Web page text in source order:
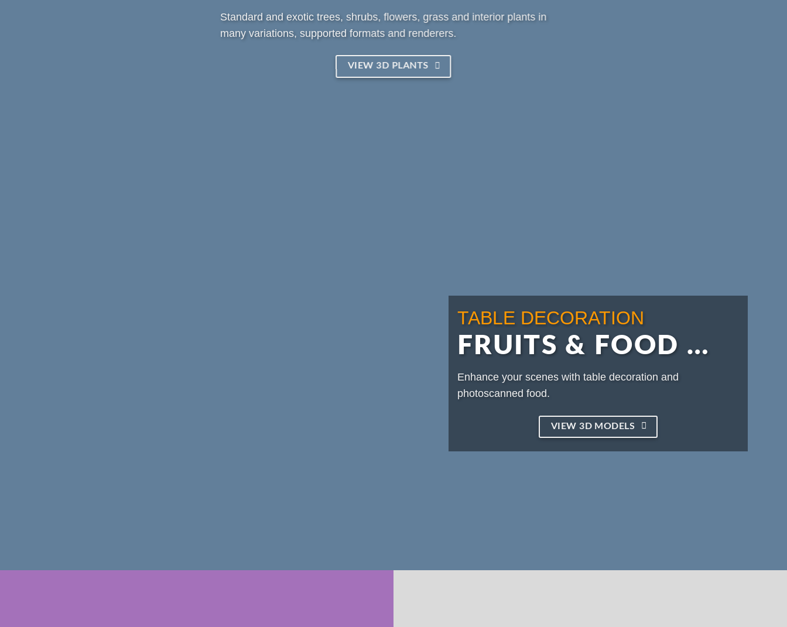
Standard and exotic trees, shrubs, flowers, grass and interior plants in
many variations, supported formats and renderers.
VIEW 3D PLANTS
TABLE DECORATION
FRUITS & FOOD …
Enhance your scenes with table decoration and
photoscanned food.
VIEW 3D MODELS